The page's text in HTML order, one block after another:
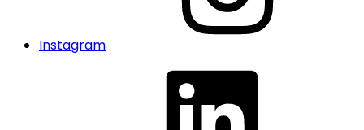
Instagram